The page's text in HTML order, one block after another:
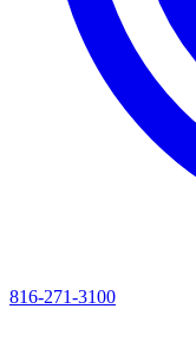
816-271-3100